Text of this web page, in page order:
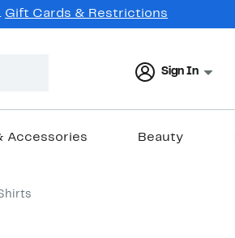
Gift Cards & Restrictions
Sign In
Accessories Beauty